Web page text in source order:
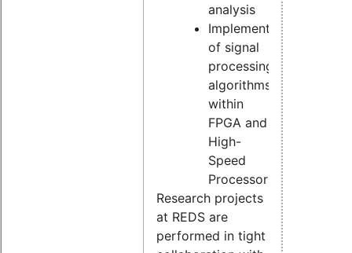
analysis
Implementation
of signal
processing
algorithms
within
FPGA and
High-
Speed
Processors
Research projects
at REDS are
performed in tight